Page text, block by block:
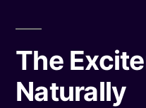
The
Naturally